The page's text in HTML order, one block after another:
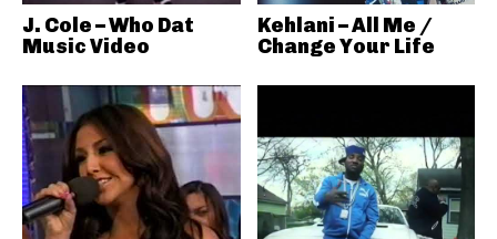
J. Cole – Who Dat
Music Video
Kehlani – All Me /
Change Your Life